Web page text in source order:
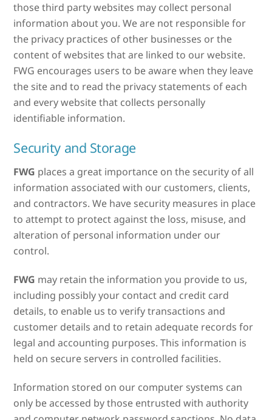
those third party websites may collect personal
information about you. We are not responsible for
the privacy practices of other businesses or the
content of websites that are linked to our website.
FWG encourages users to be aware when they leave
the site and to read the privacy statements of each
and every website that collects personally
identifiable information.
Security and Storage
FWG places a great importance on the security of all
information associated with our customers, clients,
and contractors. We have security measures in place
to attempt to protect against the loss, misuse, and
alteration of personal information under our
control.
FWG may retain the information you provide to us,
including possibly your contact and credit card
details, to enable us to verify transactions and
customer details and to retain adequate records for
legal and accounting purposes. This information is
held on secure servers in controlled facilities.
Information stored on our computer systems can
only be accessed by those entrusted with authority